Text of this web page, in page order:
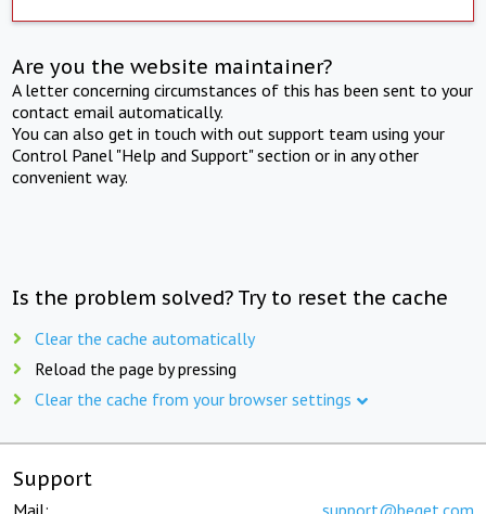
Are you the website maintainer?
A letter concerning circumstances of this has been sent to your
contact email automatically.
You can also get in touch with out support team using your
Control Panel "Help and Support" section or in any other
convenient way.
Is the problem solved? Try to reset the cache
Clear the cache automatically
Reload the page by pressing
Clear the cache from your browser settings
Support
Mail: support@beget.com